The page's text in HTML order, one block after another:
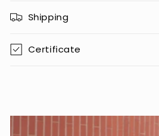
l
a
b
Shipping
Certificate